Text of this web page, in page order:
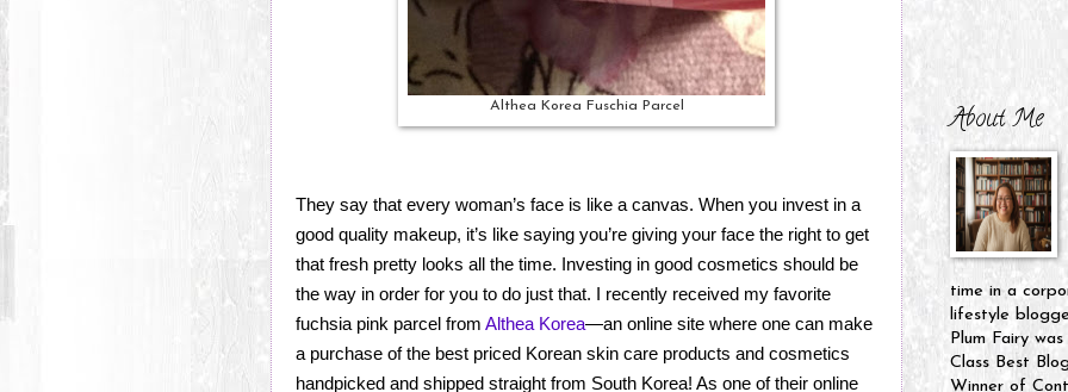
Althea Korea Fuschia Parcel
They say that every woman’s face is like a canvas. When you invest in a
good quality makeup, it’s like saying you’re giving your face the right to get
that fresh pretty looks all the time. Investing in good cosmetics should be
the way in order for you to do just that. I recently received my favorite
fuchsia pink parcel from Althea Korea—an online site where one can make
a purchase of the best priced Korean skin care products and cosmetics
handpicked and shipped straight from South Korea! As one of their online
About Me
time in a
lifestyle
Plum Fairy
Class Best
Winner of